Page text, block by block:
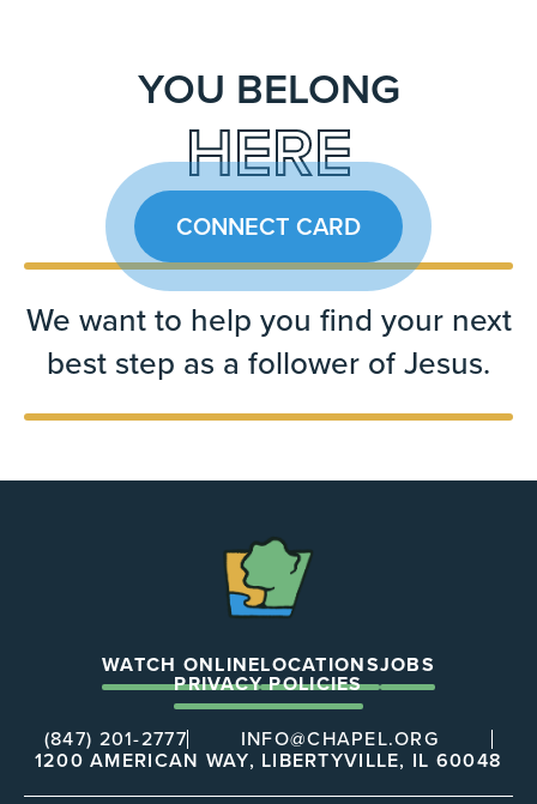
YOU BELONG
HERE
CONNECT CARD
We want to help you find your next
best step as a follower of Jesus.
WATCH ONLINELOCATIONSJOBS
PRIVACY POLICIES
(847) 201-2777
INFO@CHAPEL.ORG
1200 AMERICAN WAY, LIBERTYVILLE, IL 60048